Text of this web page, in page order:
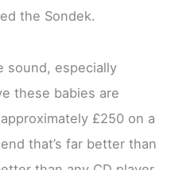
the Sondek.
sound, especially
these babies are
£250 on a
that’s far better than